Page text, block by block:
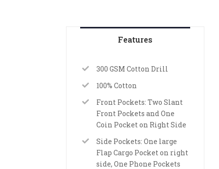
Features
300 GSM Cotton Drill
100% Cotton
Front Pockets: Two Slant
Front Pockets and One
Coin Pocket on Right Side
Side Pockets: One large
Flap Cargo Pocket on right
side, One Phone Pockets